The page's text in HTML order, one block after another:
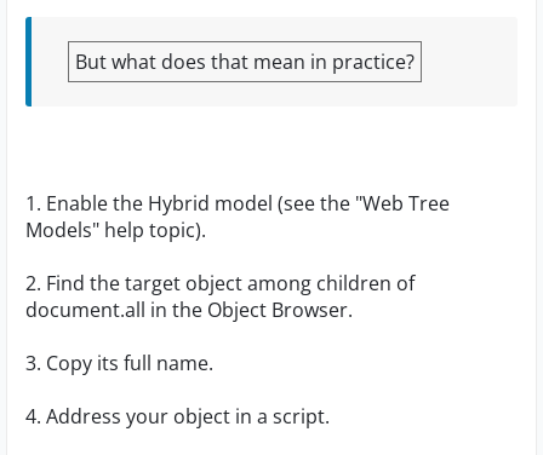
But what does that mean in practice?
1. Enable the Hybrid model (see the "Web Tree
Models" help topic).
2. Find the target object among children of
document.all in the Object Browser.
3. Copy its full name.
4. Address your object in a script.